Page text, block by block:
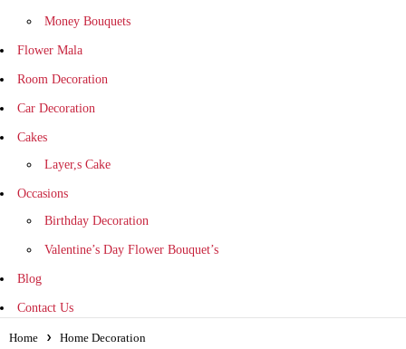
Money Bouquets
Flower Mala
Room Decoration
Car Decoration
Cakes
Layer,s Cake
Occasions
Birthday Decoration
Valentine’s Day Flower Bouquet’s
Blog
Contact Us
Home Home Decoration